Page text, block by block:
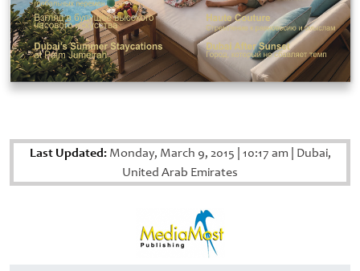
Last Updated:Monday, March 9, 2015 10:17 am Dubai,
United Arab Emirates